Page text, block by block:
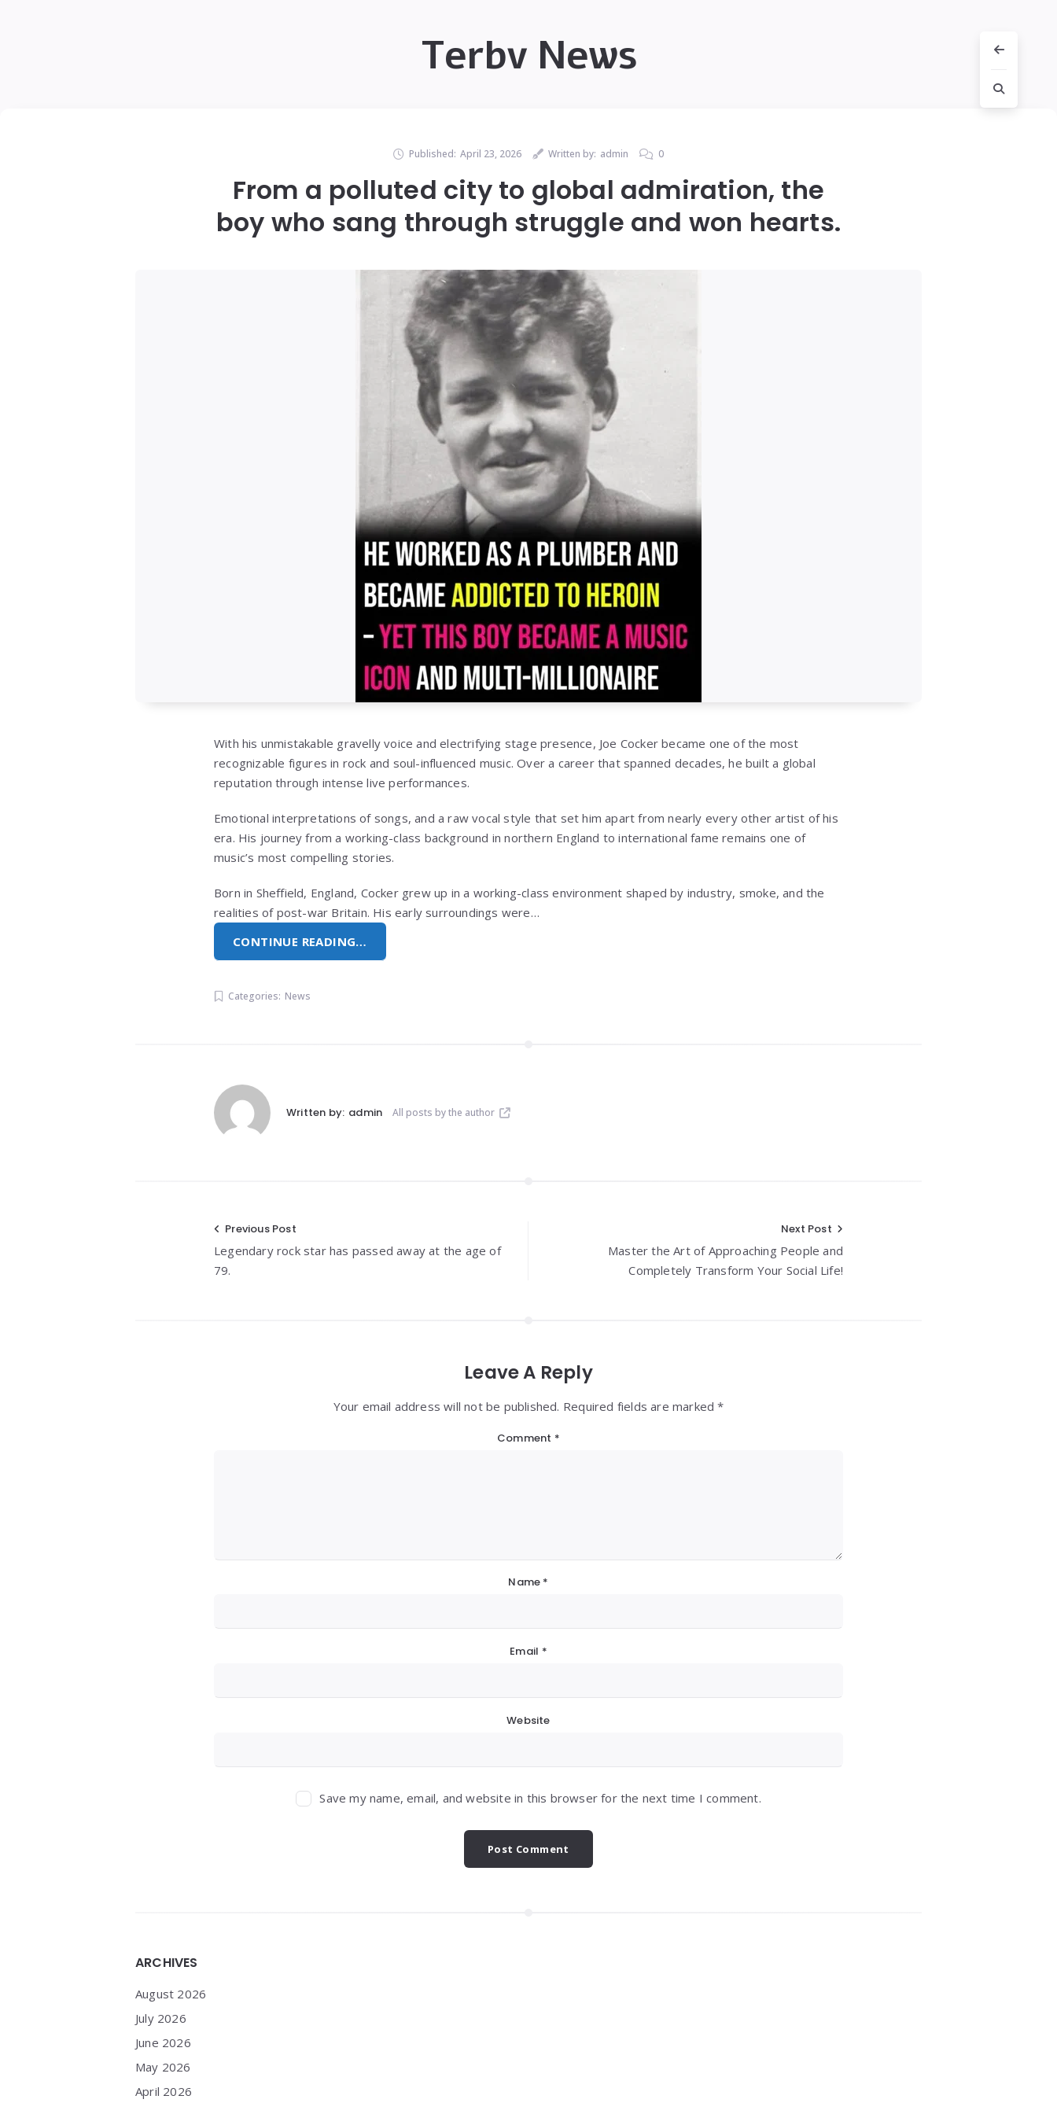
Terbv News
Published: April 23, 2026 Written by: admin 0
From a polluted city to global admiration, the
boy who sang through struggle and won hearts.
With his unmistakable gravelly voice and electrifying stage presence, Joe Cocker became one of the most
recognizable figures in rock and soul-influenced music. Over a career that spanned decades, he built a global
reputation through intense live performances.
Emotional interpretations of songs, and a raw vocal style that set him apart from nearly every other artist of his
era. His journey from a working-class background in northern England to international fame remains one of
music’s most compelling stories.
Born in Sheffield, England, Cocker grew up in a working-class environment shaped by industry, smoke, and the
realities of post-war Britain. His early surroundings were…
CONTINUE READING…
Categories: News
Written by: admin All posts by the author
Post
navigation
Previous Post
Legendary rock star has passed away at the age of
79.
Next Post
Master the Art of Approaching People and
Completely Transform Your Social Life!
Leave A Reply
Your email address will not be published. Required fields are marked *
Comment *
Name *
Email *
Website
Save my name, email, and website in this browser for the next time I comment.
ARCHIVES
August 2026
July 2026
June 2026
May 2026
April 2026